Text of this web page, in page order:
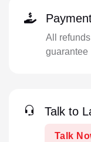
All
guarantee
Talk to
Talk